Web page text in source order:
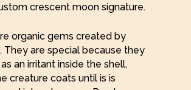
crescent moon signature.
organic gems created by
They are special because they
an irritant inside the shell,
creature coats until is is